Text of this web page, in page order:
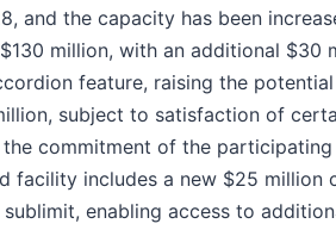
and the capacity has been
million, with an additional $30
feature, raising the potential
subject to satisfaction of
commitment of the participating
facility includes a new $25 million
enabling access to